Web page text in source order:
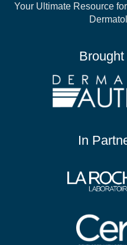
Your Ultimate Resource
In